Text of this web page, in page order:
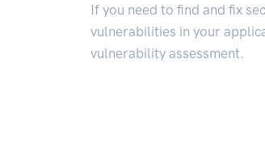
If you need to find and fix
vulnerabilities in your
vulnerability assessment.